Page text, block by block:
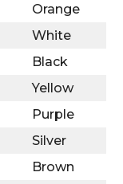
Orange
White
Black
Yellow
Purple
Silver
Brown